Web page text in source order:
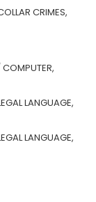
CRIMES,
LANGUAGE,
LANGUAGE,